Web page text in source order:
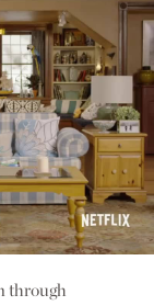
through